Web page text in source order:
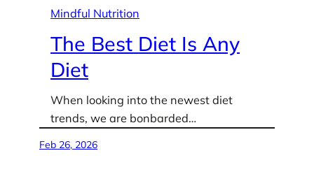
Mindful Nutrition
The Best Diet Is Any
Diet
When looking into the newest diet
trends, we are bonbarded…
Feb 26, 2026